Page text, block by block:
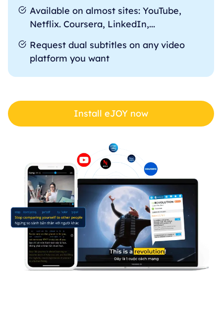
Available on almost sites: YouTube,
Netflix. Coursera, LinkedIn,...
Request dual subtitles on any video
platform you want
Install eJOY now